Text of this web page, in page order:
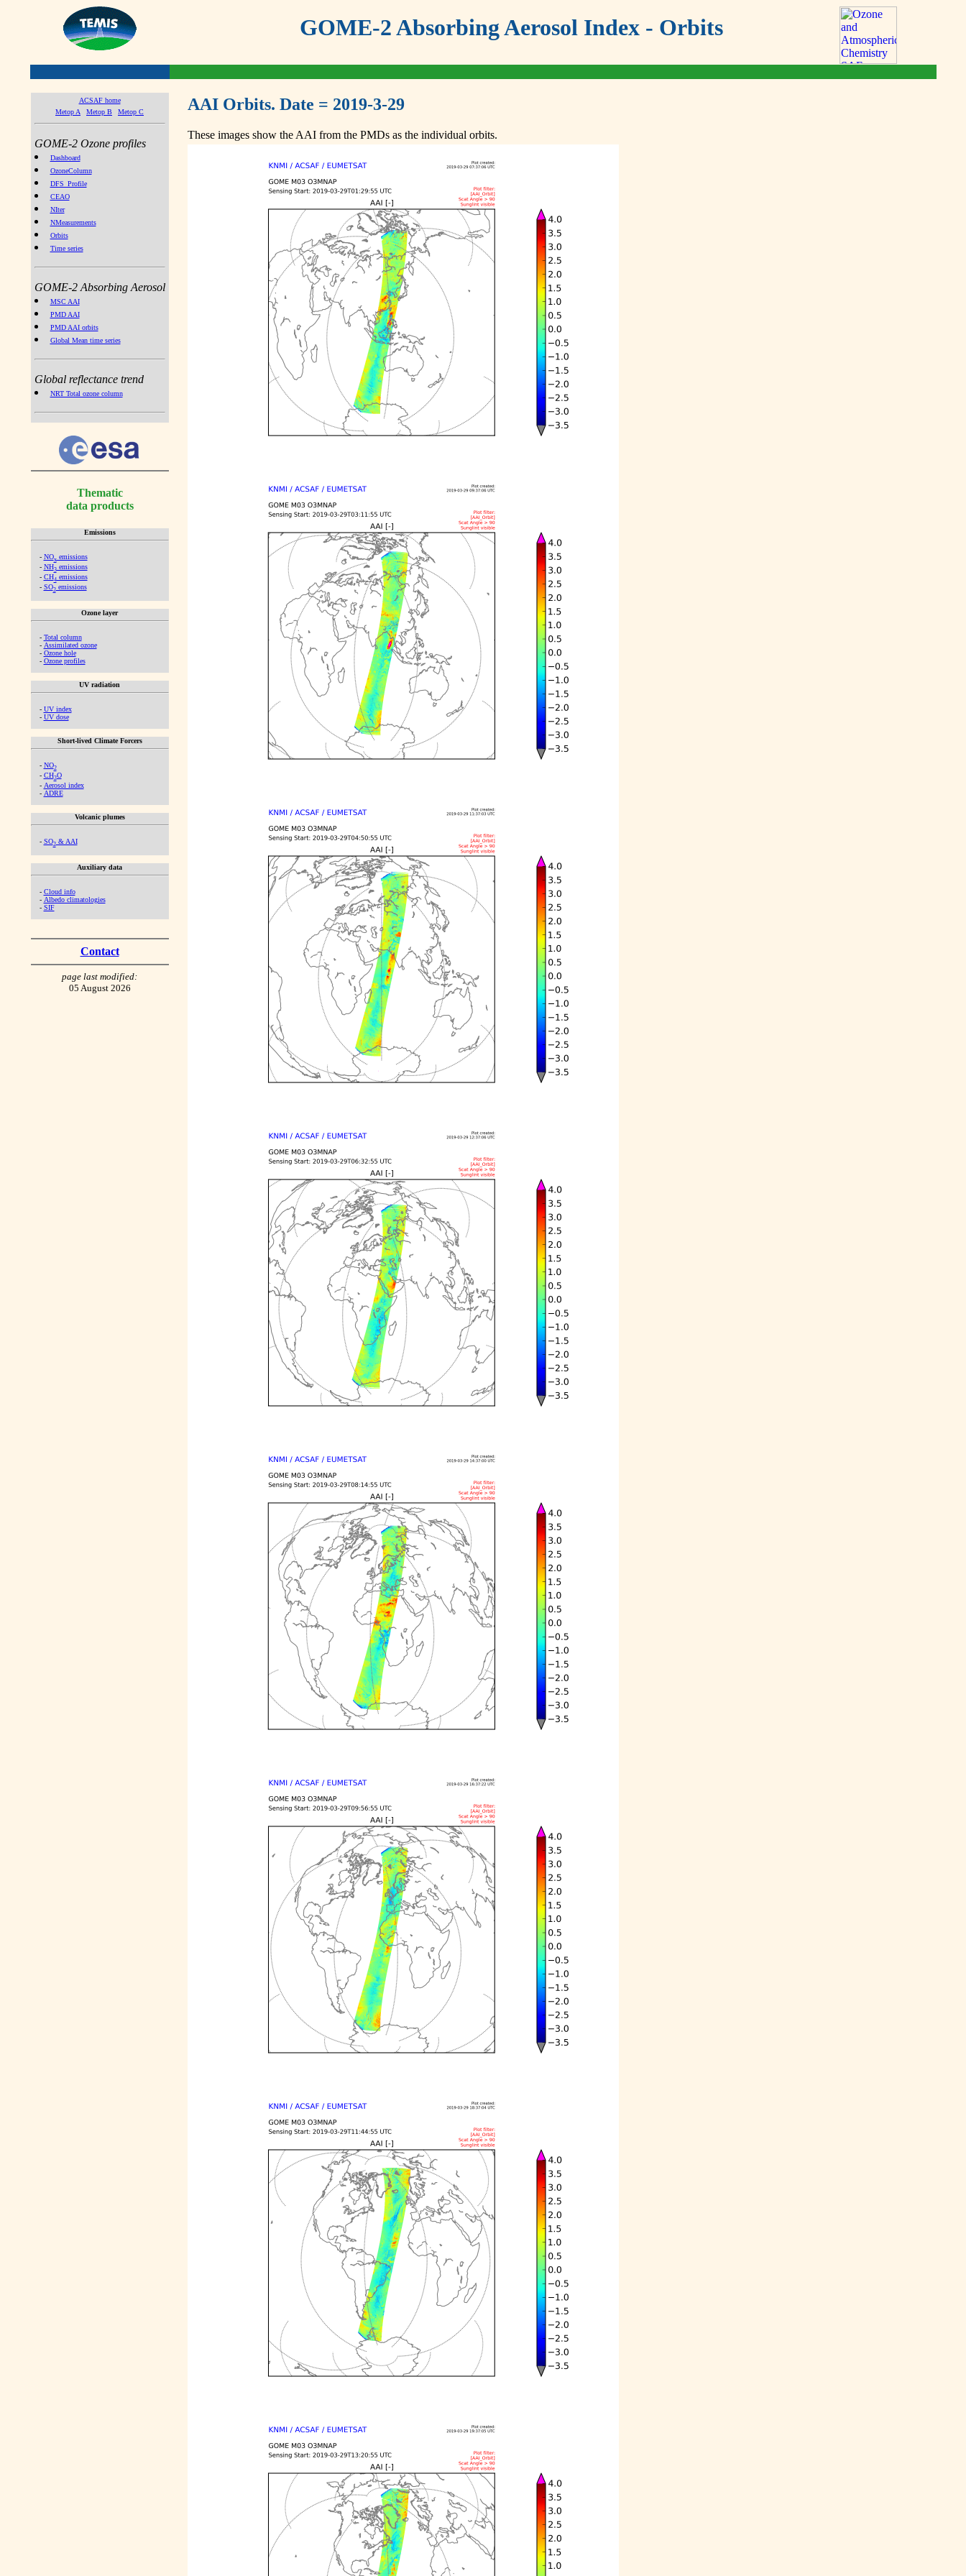
GOME-2 Absorbing Aerosol Index - Orbits
ACSAF home
Metop A
Metop B Metop C
GOME-2 Ozone profiles
Dashboard
OzoneColumn
DFS_Profile
CEAO
NIter
NMeasurements
Orbits
Time series
GOME-2 Absorbing Aerosol
MSC AAI
PMD AAI
PMD AAI orbits
Global Mean time series
Global reflectance trend
NRT Total ozone column
Thematic
data products
Emissions
- NOx emissions
- NH3emissions
- CH4emissions
- SO2emissions
Ozone layer
- Total column
- Assimilated ozone
- Ozone hole
- Ozone profiles
UV radiation
- UV index
- UV dose
Short-lived Climate Forcers
- NO2
- CH2O
- Aerosol index
- ADRE
Volcanic plumes
- SO2& AAI
Auxiliary data
- Cloud info
- Albedo climatologies
- SIF
Contact
page last modified:
05 August 2026
AAI Orbits. Date = 2019-3-29
These images show the AAI from the PMDs as the individual orbits.